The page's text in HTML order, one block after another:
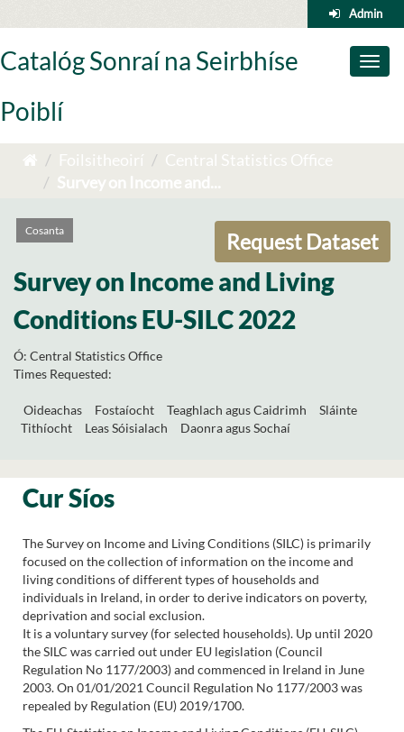
to
Admin
Toggle
Catalóg Sonraí na Seirbhíse
Poiblí
Foilsitheoirí
Central Statistics Office
Survey on Income and...
Cosanta Request Dataset
Survey on Income and Living
Conditions EU-SILC 2022
Ó: Central Statistics Office
Times Requested:
Oideachas Fostaíocht Teaghlach agus Caidrimh
Sláinte
Tithíocht
Leas Sóisialach Daonra agus Sochaí
Cur Síos
The Survey on Income and Living Conditions (SILC) is primarily
focused on the collection of information on the income and
living conditions of different types of households and
individuals in Ireland, in order to derive indicators on poverty,
deprivation and social exclusion.
It is a voluntary survey (for selected households). Up until 2020
the SILC was carried out under EU legislation (Council
Regulation No 1177/2003) and commenced in Ireland in June
2003. On 01/01/2021 Council Regulation No 1177/2003 was
repealed by Regulation (EU) 2019/1700.